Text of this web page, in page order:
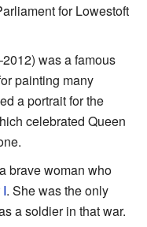
for Lowestoft
was a famous
painting many
a portrait for the
celebrated Queen
brave woman who
. She was the only
a soldier in that war.